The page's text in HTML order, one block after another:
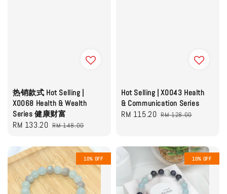
热销款式 Hot Selling |
X0068 Health & Wealth
Series 健康财富
Sale
RM 133.20 Regular
RM 148.00
Hot Selling | X0043 Health
& Communication Series
Sale
RM 115.20 Regular
RM 128.00
10% OFF 10% OFF